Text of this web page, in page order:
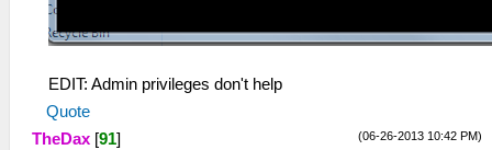
EDIT: Admin privileges don't help
Quote
(06-26-2013 10:42 PM)
TheDax [91]